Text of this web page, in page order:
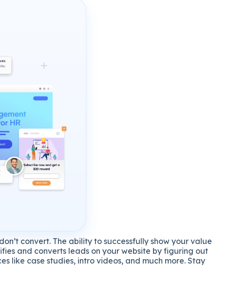
convert. The ability to successfully show your value
and converts leads on your website by figuring out
like case studies, intro videos, and much more. Stay